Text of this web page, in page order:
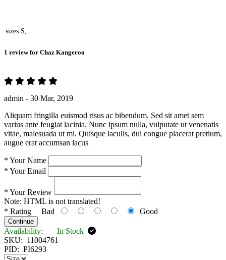
sizes S,
1 review for Chaz Kangeroo
admin - 30 Mar, 2019
Aliquam fringilla euismod risus ac bibendum. Sed sit amet sem
varius ante feugiat lacinia. Nunc ipsum nulla, vulputate ut venenatis
vitae, malesuada ut mi. Quisque iaculis, dui congue placerat pretium,
augue erat accumsan lacus
* Your Name
* Your Email
* Your Review
Note: HTML is not translated!
* Rating Bad Good
Continue
Availability:
In Stock
SKU: 11004761
PID: PI6293